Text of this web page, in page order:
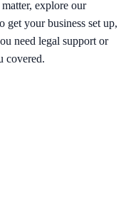
explore our
get your business set up,
need legal support or
covered.